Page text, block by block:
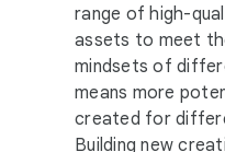
range of high-
assets to meet
mindsets of
means more
created for
Building new